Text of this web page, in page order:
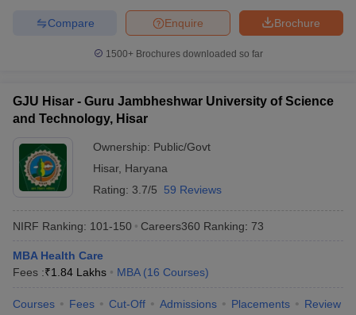
Brochure
Enquire
Compare
1500+Brochures downloaded so far
GJU Hisar - Guru Jambheshwar University of Science
and Technology, Hisar
Ownership: Public/Govt
Hisar, Haryana
Rating: 3.7/5 59 Reviews
NIRF Ranking: 101-150 Careers360 Ranking: 73
MBA Health Care
Fees :₹1.84 Lakhs MBA (16 Courses)
Courses Fees Cut-Off Admissions Placements Review